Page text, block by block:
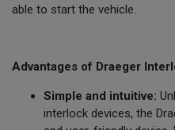
able to start the vehicle.
Advantages of Draeger
Simple and intuitive:
interlock devices, the